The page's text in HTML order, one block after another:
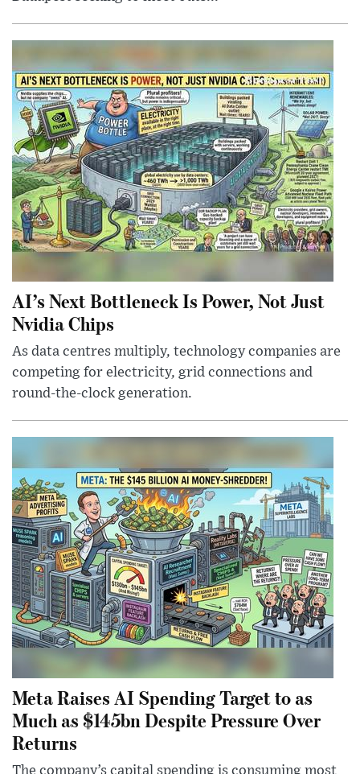
AI’s Next Bottleneck Is Power, Not Just
Nvidia Chips
As data centres multiply, technology companies are
competing for electricity, grid connections and
round-the-clock generation.
Meta Raises AI Spending Target to as
Much as $145bn Despite Pressure Over
Returns